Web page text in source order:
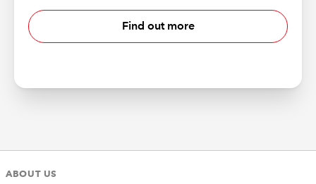
Find out more
ABOUT US